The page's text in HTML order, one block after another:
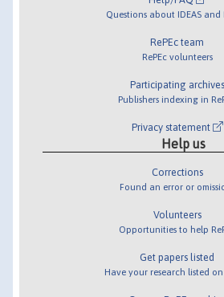
Questions about IDEAS and
RePEc team
RePEc volunteers
Participating archives
Publishers indexing in
Privacy statement
Help us
Corrections
Found an error or
Volunteers
Opportunities to help
Get papers listed
Have your research listed on